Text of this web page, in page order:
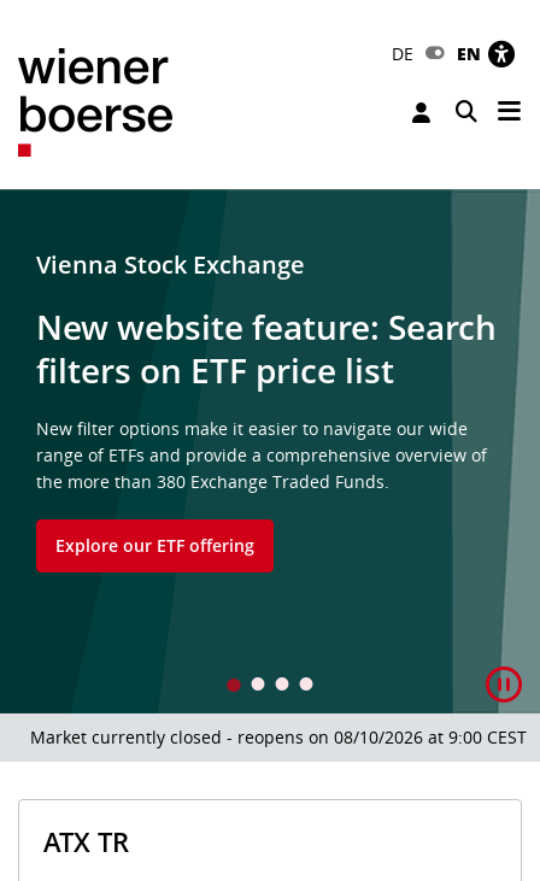
DE EN
Toggle
Vienna Stock Exchange
New website feature: Search
filters on ETF price list
New filter options make it easier to navigate our wide
range of ETFs and provide a comprehensive overview of
the more than 380 Exchange Traded Funds.
Explore our ETF offering
Market currently closed - reopens on 08/10/2026 at 9:00 CEST.
ATX TR